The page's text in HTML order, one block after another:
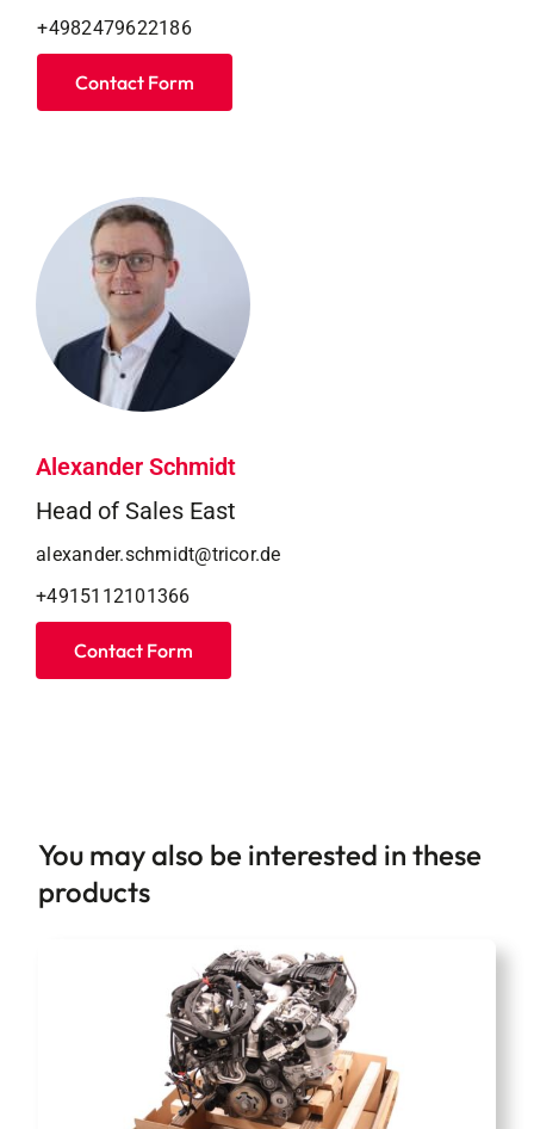
+4982479622186
Contact Form
Alexander Schmidt
Head of Sales East
alexander.schmidt@tricor.de
+4915112101366
Contact Form
You may also be interested in these
products